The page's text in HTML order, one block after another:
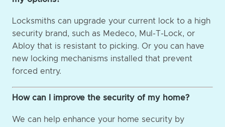
Locksmiths can upgrade your current lock to a high
security brand, such as Medeco, Mul-T-Lock, or
Abloy that is resistant to picking. Or you can have
new locking mechanisms installed that prevent
forced entry.
How can I improve the security of my home?
We can help enhance your home security by